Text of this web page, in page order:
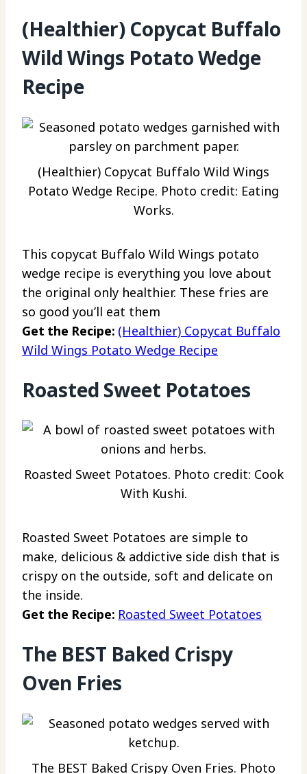
(Healthier) Copycat Buffalo
Wild Wings Potato Wedge
Recipe
(Healthier) Copycat Buffalo Wild Wings
Potato Wedge Recipe. Photo credit: Eating
Works.
This copycat Buffalo Wild Wings potato
wedge recipe is everything you love about
the original only healthier. These fries are
so good you’ll eat them
Get the Recipe: (Healthier) Copycat Buffalo
Wild Wings Potato Wedge Recipe
Roasted Sweet Potatoes
Roasted Sweet Potatoes. Photo credit: Cook
With Kushi.
Roasted Sweet Potatoes are simple to
make, delicious & addictive side dish that is
crispy on the outside, soft and delicate on
the inside.
Get the Recipe: Roasted Sweet Potatoes
The BEST Baked Crispy
Oven Fries
The BEST Baked Crispy Oven Fries. Photo